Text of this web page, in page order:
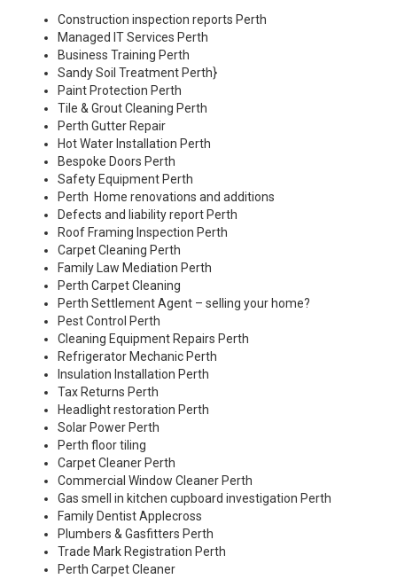
Construction inspection reports Perth
Managed IT Services Perth
Business Training Perth
Sandy Soil Treatment Perth}
Paint Protection Perth
Tile & Grout Cleaning Perth
Perth Gutter Repair
Hot Water Installation Perth
Bespoke Doors Perth
Safety Equipment Perth
Perth Home renovations and additions
Defects and liability report Perth
Roof Framing Inspection Perth
Carpet Cleaning Perth
Family Law Mediation Perth
Perth Carpet Cleaning
Perth Settlement Agent – selling your home?
Pest Control Perth
Cleaning Equipment Repairs Perth
Refrigerator Mechanic Perth
Insulation Installation Perth
Tax Returns Perth
Headlight restoration Perth
Solar Power Perth
Perth floor tiling
Carpet Cleaner Perth
Commercial Window Cleaner Perth
Gas smell in kitchen cupboard investigation Perth
Family Dentist Applecross
Plumbers & Gasfitters Perth
Trade Mark Registration Perth
Perth Carpet Cleaner